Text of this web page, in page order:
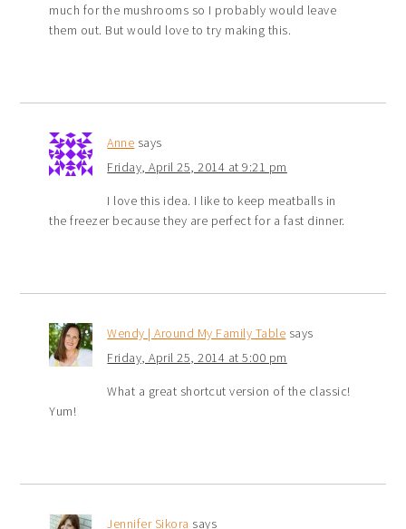
much for the mushrooms so I probably would leave
them out. But would love to try making this.
Anne says
Friday, April 25, 2014 at 9:21 pm
I love this idea. I like to keep meatballs in
the freezer because they are perfect for a fast dinner.
Wendy | Around My Family Table says
Friday, April 25, 2014 at 5:00 pm
What a great shortcut version of the classic!
Yum!
Jennifer Sikora says